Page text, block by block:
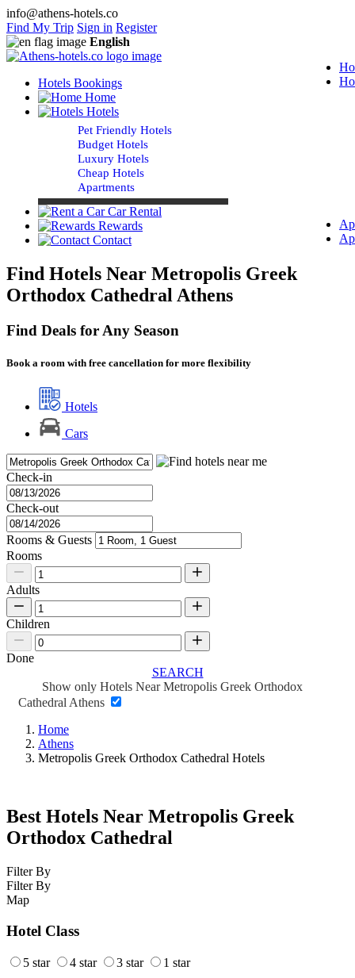
info@athens-hotels.co
Find My Trip Sign in Register
English
Hotels Bookings
Home
Hotels
Pet Friendly Hotels
Budget Hotels
Luxury Hotels
Cheap Hotels
Apartments
Car Rental
Rewards
Contact
Find Hotels Near Metropolis Greek
Orthodox Cathedral Athens
Find Deals for Any Season
Book a room with free cancellation for more flexibility
Hotels
Cars
Check-in
Check-out
Rooms & Guests
Rooms
Adults
Children
Done
SEARCH
Show only Hotels Near Metropolis Greek Orthodox
Cathedral Athens
Home
Athens
Metropolis Greek Orthodox Cathedral Hotels
Best Hotels Near Metropolis Greek
Orthodox Cathedral
Filter By
Filter By
Map
Hotel Class
5 star 4 star 3 star 1 star